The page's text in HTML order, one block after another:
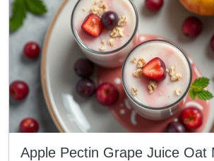
Apple Pectin Grape Juice Oat